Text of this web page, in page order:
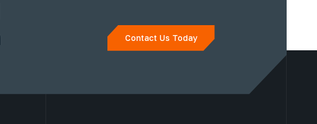
Contact Us Today